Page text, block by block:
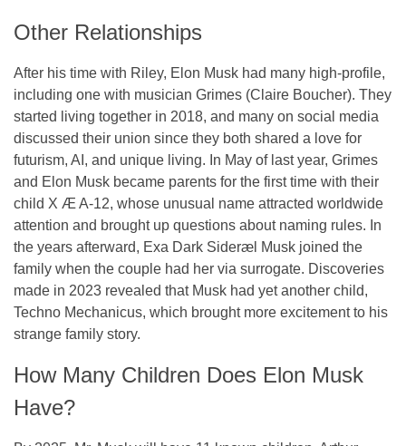
Other Relationships
After his time with Riley, Elon Musk had many high-profile,
including one with musician Grimes (Claire Boucher). They
started living together in 2018, and many on social media
discussed their union since they both shared a love for
futurism, AI, and unique living. In May of last year, Grimes
and Elon Musk became parents for the first time with their
child X Æ A-12, whose unusual name attracted worldwide
attention and brought up questions about naming rules. In
the years afterward, Exa Dark Sideræl Musk joined the
family when the couple had her via surrogate. Discoveries
made in 2023 revealed that Musk had yet another child,
Techno Mechanicus, which brought more excitement to his
strange family story.
How Many Children Does Elon Musk
Have?